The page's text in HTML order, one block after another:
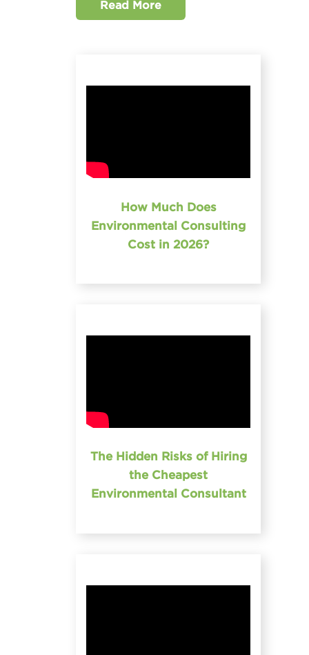
Read More
How Much Does
Environmental Consulting
Cost in 2026?
The Hidden Risks of Hiring
the Cheapest
Environmental Consultant